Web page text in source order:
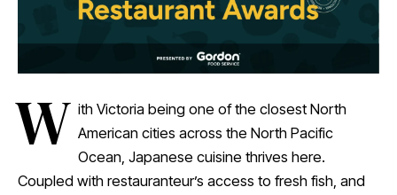
W ith Victoria being one of the closest North
American cities across the North Pacific
Ocean, Japanese cuisine thrives here.
Coupled with restauranteur’s access to fresh fish, and